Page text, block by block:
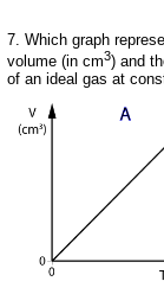
7. Which graph
volume (in cm3) and
of an ideal gas at